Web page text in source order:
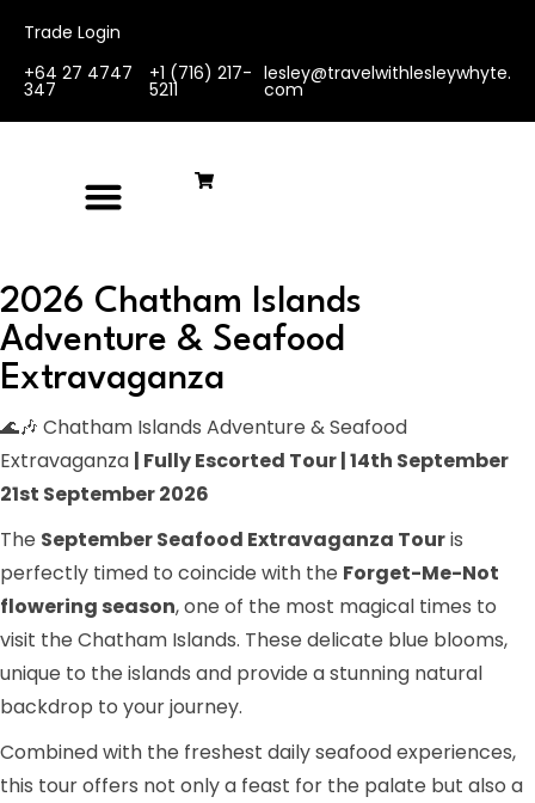
Trade Login
+64 27 4747
347
+1 (716) 217-
5211
lesley@travelwithlesleywhyte.
com
2026 Chatham Islands
Adventure & Seafood
Extravaganza
🌊🎶 Chatham Islands Adventure & Seafood
Extravaganza | Fully Escorted Tour | 14th September
21st September 2026
The September Seafood Extravaganza Touris
perfectly timed to coincide with the Forget-Me-Not
flowering season, one of the most magical times to
visit the Chatham Islands. These delicate blue blooms,
unique to the islands and provide a stunning natural
backdrop to your journey.
Combined with the freshest daily seafood experiences,
this tour offers not only a feast for the palate but also a